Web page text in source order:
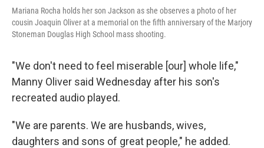
Mariana Rocha holds her son Jackson as she observes a photo of her
cousin Joaquin Oliver at a memorial on the fifth anniversary of the Marjory
Stoneman Douglas High School mass shooting.
"We don't need to feel miserable [our] whole life,"
Manny Oliver said Wednesday after his son's
recreated audio played.
"We are parents. We are husbands, wives,
daughters and sons of great people," he added.